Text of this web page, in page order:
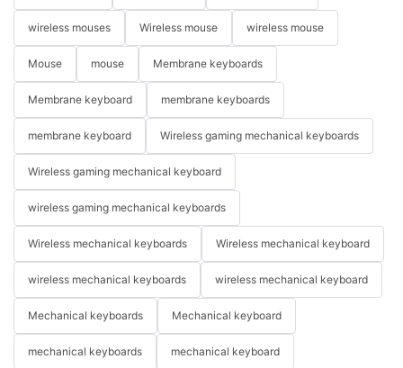
wireless mouses Wireless mouse wireless mouse
Mouse mouse Membrane keyboards
Membrane keyboard membrane keyboards
membrane keyboard Wireless gaming mechanical keyboards
Wireless gaming mechanical keyboard
wireless gaming mechanical keyboards
Wireless mechanical keyboards Wireless mechanical keyboard
wireless mechanical keyboards wireless mechanical keyboard
Mechanical keyboards Mechanical keyboard
mechanical keyboards mechanical keyboard